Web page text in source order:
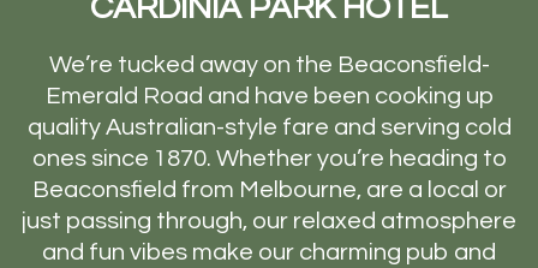
CARDINIA PARK HOTEL
We’re tucked away on the Beaconsfield-
Emerald Road and have been cooking up
quality Australian-style fare and serving cold
ones since 1870. Whether you’re heading to
Beaconsfield from Melbourne, are a local or
just passing through, our relaxed atmosphere
and fun vibes make our charming pub and